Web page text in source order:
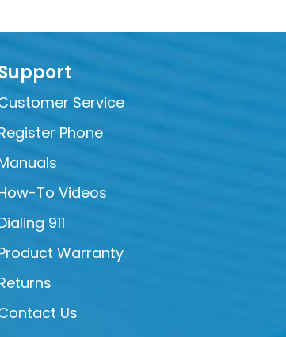
Service
Phone
To Videos
911
Warranty
Us